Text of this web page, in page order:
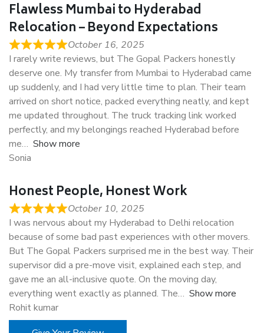
Flawless Mumbai to Hyderabad
Relocation – Beyond Expectations
October 16, 2025
I rarely write reviews, but The Gopal Packers honestly
deserve one. My transfer from Mumbai to Hyderabad came
up suddenly, and I had very little time to plan. Their team
arrived on short notice, packed everything neatly, and kept
me updated throughout. The truck tracking link worked
perfectly, and my belongings reached Hyderabad before
me
Show more
Sonia
Honest People, Honest Work
October 10, 2025
I was nervous about my Hyderabad to Delhi relocation
because of some bad past experiences with other movers.
But The Gopal Packers surprised me in the best way. Their
supervisor did a pre-move visit, explained each step, and
gave me an all-inclusive quote. On the moving day,
everything went exactly as planned. The
Show more
Rohit kumar